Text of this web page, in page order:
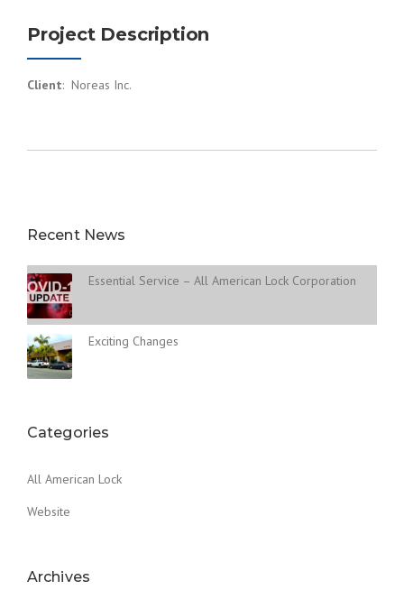
Project Description
Client: Noreas Inc.
Recent News
Essential Service – All American Lock Corporation
Exciting Changes
Categories
All American Lock
Website
Archives